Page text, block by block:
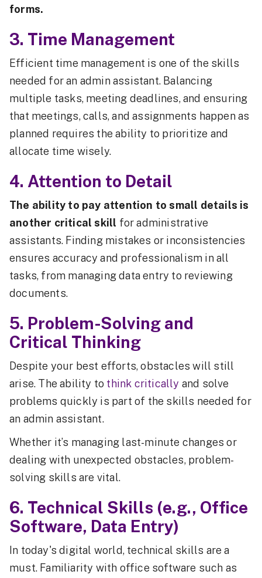
forms.
3. Time Management
Efficient time management is one of the skills
needed for an admin assistant. Balancing
multiple tasks, meeting deadlines, and ensuring
that meetings, calls, and assignments happen as
planned requires the ability to prioritize and
allocate time wisely.
4. Attention to Detail
The ability to pay attention to small details is
another critical skill for administrative
assistants. Finding mistakes or inconsistencies
ensures accuracy and professionalism in all
tasks, from managing data entry to reviewing
documents.
5. Problem-Solving and
Critical Thinking
Despite your best efforts, obstacles will still
arise. The ability to think critically and solve
problems quickly is part of the skills needed for
an admin assistant.
Whether it’s managing last-minute changes or
dealing with unexpected obstacles, problem-
solving skills are vital.
6. Technical Skills (e.g., Office
Software, Data Entry)
In today's digital world, technical skills are a
must. Familiarity with office software such as